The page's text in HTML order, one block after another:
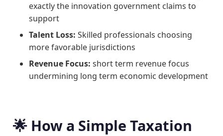
exactly the innovation government claims to
support
Talent Loss: Skilled professionals choosing
more favorable jurisdictions
Revenue Focus: short term revenue focus
undermining long term economic development
🌟 How a Simple Taxation